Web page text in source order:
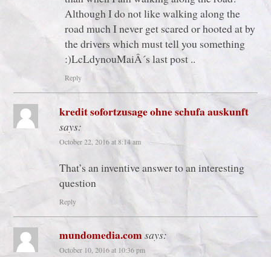
Although I do not like walking along the
road much I never get scared or hooted at by
the drivers which must tell you something
:)LcLdynouMaiÂ´s last post ..
Reply
kredit sofortzusage ohne schufa auskunft
says:
October 22, 2016 at 8:14 am
That’s an inventive answer to an interesting
question
Reply
mundomedia.comsays:
October 10, 2016 at 10:36 pm